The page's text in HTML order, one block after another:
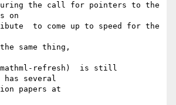
during the call for pointers to the
on
to come up to speed for the
same thing,
(mathml-refresh)  is still
has several
papers at